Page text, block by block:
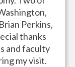
Perkins,
thanks
and faculty
my visit.